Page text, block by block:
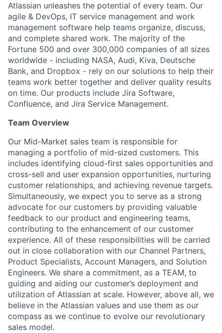
Atlassian unleashes the potential of every team. Our
agile & DevOps, IT service management and work
management software help teams organize, discuss,
and complete shared work. The majority of the
Fortune 500 and over 300,000 companies of all sizes
worldwide - including NASA, Audi, Kiva, Deutsche
Bank, and Dropbox - rely on our solutions to help their
teams work better together and deliver quality results
on time. Our products include Jira Software,
Confluence, and Jira Service Management.
Team Overview
Our Mid-Market sales team is responsible for
managing a portfolio of mid-sized customers. This
includes identifying cloud-first sales opportunities and
cross-sell and user expansion opportunities, nurturing
customer relationships, and achieving revenue targets.
Simultaneously, we expect you to serve as a strong
advocate for our customers by providing valuable
feedback to our product and engineering teams,
contributing to the enhancement of our customer
experience. All of these responsibilities will be carried
out in close collaboration with our Channel Partners,
Product Specialists, Account Managers, and Solution
Engineers. We share a commitment, as a TEAM, to
guiding and aiding our customer’s deployment and
utilization of Atlassian at scale. However, above all, we
believe in the Atlassian values and use them as our
compass as we continue to evolve our revolutionary
sales model.